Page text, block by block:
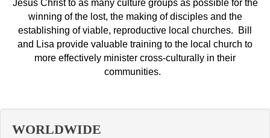
Jesus Christ to as many culture groups as possible for the
winning of the lost, the making of disciples and the
establishing of viable, reproductive local churches. Bill
and Lisa provide valuable training to the local church to
more effectively minister cross-culturally in their
communities.
WORLDWIDE